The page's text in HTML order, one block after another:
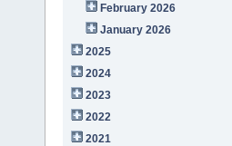
February 2026
January 2026
2025
2024
2023
2022
2021